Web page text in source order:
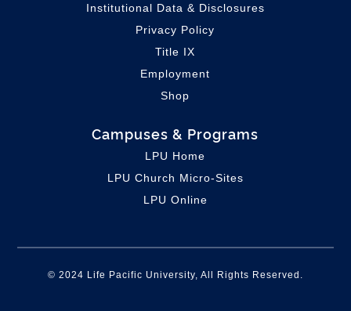
Institutional Data & Disclosures
Privacy Policy
Title IX
Employment
Shop
Campuses & Programs
LPU Home
LPU Church Micro-Sites
LPU Online
© 2024 Life Pacific University, All Rights Reserved.